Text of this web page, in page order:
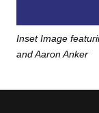
Inset Image
and Aaron Anker